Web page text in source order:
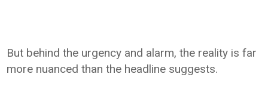
But behind the urgency and alarm, the reality is far
more nuanced than the headline suggests.